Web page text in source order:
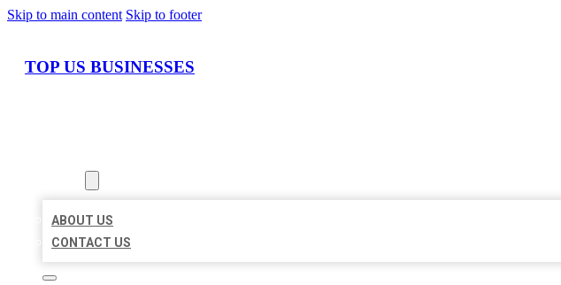
Skip to main content Skip to footer
TOP US BUSINESSES
ABOUT US
CONTACT US